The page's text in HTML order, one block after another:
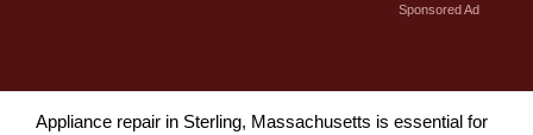
Sponsored Ad
Appliance repair in Sterling, Massachusetts is essential for